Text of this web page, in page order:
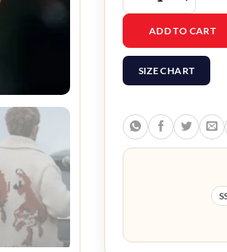
Project Hail
ADD TO CART
SIZE CHART